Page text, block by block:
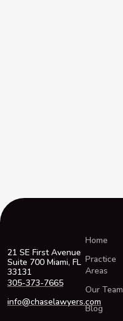
21 SE First Avenue
Suite 700 Miami, FL
33131
305-373-7665
info@chaselawyers.com
Home
Practice
Areas
Our Team
Blog